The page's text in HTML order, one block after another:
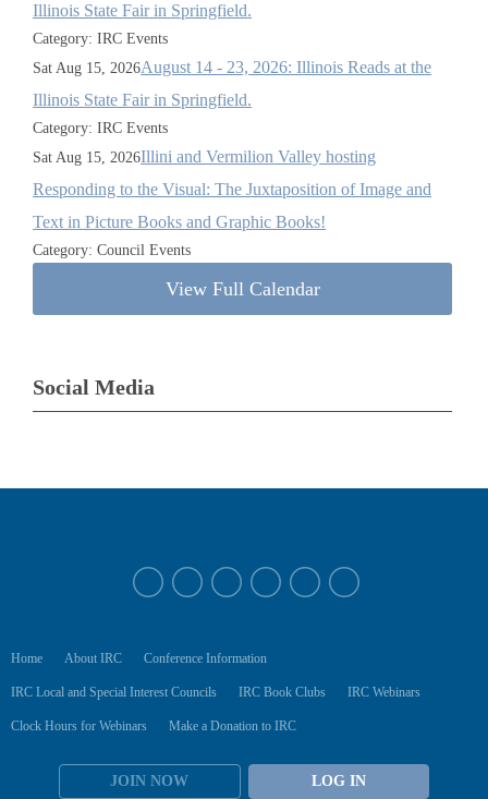
Illinois State Fair in Springfield.
Category: IRC Events
Sat Aug 15, 2026August 14 - 23, 2026: Illinois Reads at the
Illinois State Fair in Springfield.
Category: IRC Events
Sat Aug 15, 2026Illini and Vermilion Valley hosting
Responding to the Visual: The Juxtaposition of Image and
Text in Picture Books and Graphic Books!
Category: Council Events
View Full Calendar
Social Media
Home About IRC Conference Information
IRC Local and Special Interest Councils IRC Book Clubs IRC Webinars
Clock Hours for Webinars Make a Donation to IRC
JOIN NOW LOG IN